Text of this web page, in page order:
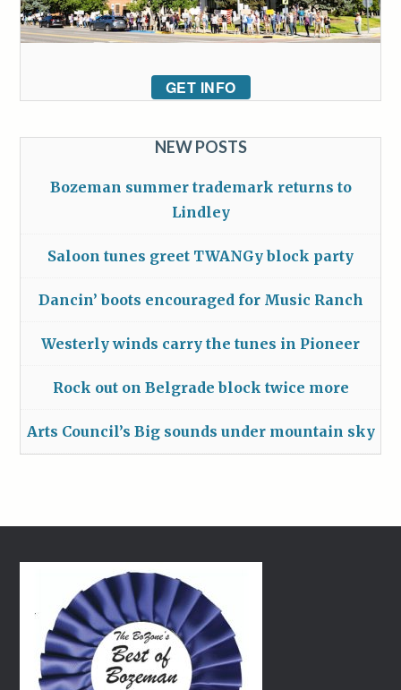
GET INFO
NEW POSTS
Bozeman summer trademark returns to
Lindley
Saloon tunes greet TWANGy block party
Dancin’ boots encouraged for Music Ranch
Westerly winds carry the tunes in Pioneer
Rock out on Belgrade block twice more
Arts Council’s Big sounds under mountain sky